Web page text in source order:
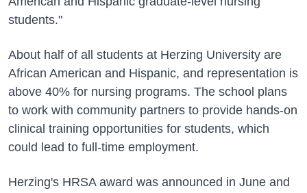
students."
About half of all students at Herzing University are
African American and Hispanic, and representation is
above 40% for nursing programs. The school plans
to work with community partners to provide hands-on
clinical training opportunities for students, which
could lead to full-time employment.
Herzing's HRSA award was announced in June and